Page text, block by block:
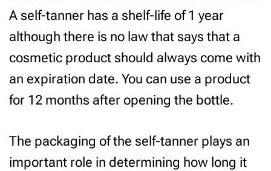
A self-tanner has a shelf-life of 1 year
although there is no law that says that a
cosmetic product should always come with
an expiration date. You can use a product
for 12 months after opening the bottle.
The packaging of the self-tanner plays an
important role in determining how long it